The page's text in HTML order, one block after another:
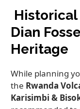
Historical
Dian
Heritage
While planning
the Rwanda
Karisimbi &